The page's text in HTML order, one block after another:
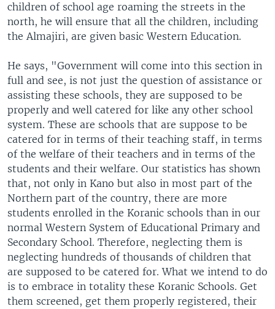
children of school age roaming the streets in the
north, he will ensure that all the children, including
the Almajiri, are given basic Western Education.
He says, "Government will come into this section in
full and see, is not just the question of assistance or
assisting these schools, they are supposed to be
properly and well catered for like any other school
system. These are schools that are suppose to be
catered for in terms of their teaching staff, in terms
of the welfare of their teachers and in terms of the
students and their welfare. Our statistics has shown
that, not only in Kano but also in most part of the
Northern part of the country, there are more
students enrolled in the Koranic schools than in our
normal Western System of Educational Primary and
Secondary School. Therefore, neglecting them is
neglecting hundreds of thousands of children that
are supposed to be catered for. What we intend to do
is to embrace in totality these Koranic Schools. Get
them screened, get them properly registered, their